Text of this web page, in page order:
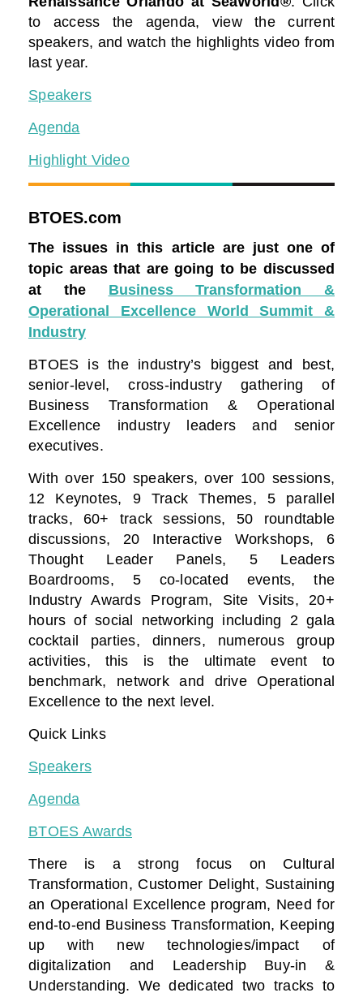
to access the agenda, view the current
speakers, and watch the highlights video from
last year.
Speakers
Agenda
Highlight Video
BTOES.com
The issues in this article are just one of
topic areas that are going to be discussed
at the Business Transformation &
Operational Excellence World Summit &
Industry
BTOES is the industry’s biggest and best,
senior-level, cross-industry gathering of
Business Transformation & Operational
Excellence industry leaders and senior
executives.
With over 150 speakers, over 100 sessions,
12 Keynotes, 9 Track Themes, 5 parallel
tracks, 60+ track sessions, 50 roundtable
discussions, 20 Interactive Workshops, 6
Thought Leader Panels, 5 Leaders
Boardrooms, 5 co-located events, the
Industry Awards Program, Site Visits, 20+
hours of social networking including 2 gala
cocktail parties, dinners, numerous group
activities, this is the ultimate event to
benchmark, network and drive Operational
Excellence to the next level.
Quick Links
Speakers
Agenda
BTOES Awards
There is a strong focus on Cultural
Transformation, Customer Delight, Sustaining
an Operational Excellence program, Need for
end-to-end Business Transformation, Keeping
up with new technologies/impact of
digitalization and Leadership Buy-in &
Understanding. We dedicated two tracks to